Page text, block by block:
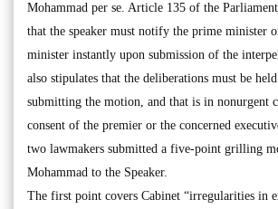
Mohammad per se. Article 135 of the
that the speaker must notify the prime minister
minister instantly upon submission of the
also stipulates that the deliberations must be
submitting the motion, and that is in nonurgent
consent of the premier or the concerned
two lawmakers submitted a five-point grilling
Mohammad to the Speaker.
The first point covers Cabinet “irregularities in